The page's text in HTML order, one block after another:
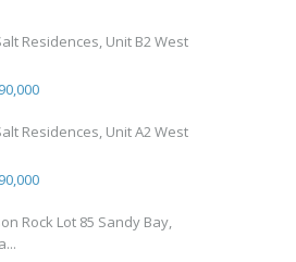
Residences, Unit B2 West
Residences, Unit A2 West
Rock Lot 85 Sandy Bay,